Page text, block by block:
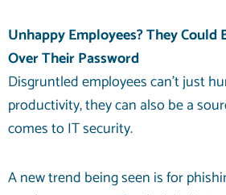
Unhappy Employees? They Could
Over Their Password
Disgruntled employees can’t just
productivity, they can also be a
comes to IT security.
A new trend being seen is for